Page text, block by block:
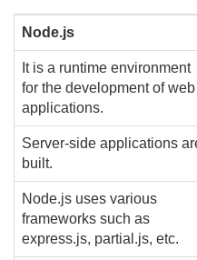
Node.js
It is a runtime environment
for the development of web
applications.
Server-side applications
built.
Node.js uses various
frameworks such as
express.js, partial.js, etc.